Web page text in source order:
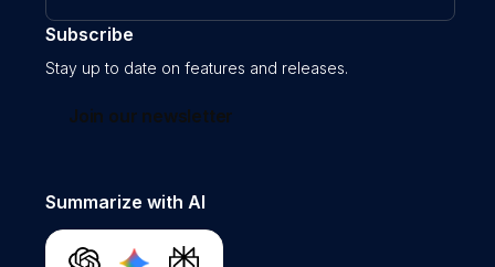
Subscribe
Stay up to date on features and releases.
Join our newsletter
Summarize with AI